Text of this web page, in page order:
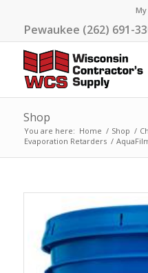
Pewaukee (262) 691-
Shop
You are here: Home / Shop /
Evaporation Retarders /